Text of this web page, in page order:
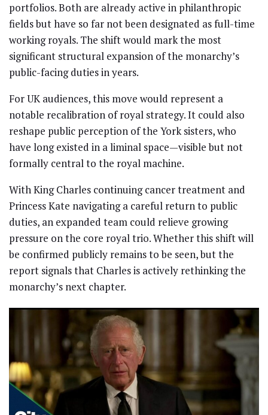
portfolios. Both are already active in philanthropic
fields but have so far not been designated as full-time
working royals. The shift would mark the most
significant structural expansion of the monarchy’s
public-facing duties in years.
For UK audiences, this move would represent a
notable recalibration of royal strategy. It could also
reshape public perception of the York sisters, who
have long existed in a liminal space—visible but not
formally central to the royal machine.
With King Charles continuing cancer treatment and
Princess Kate navigating a careful return to public
duties, an expanded team could relieve growing
pressure on the core royal trio. Whether this shift will
be confirmed publicly remains to be seen, but the
report signals that Charles is actively rethinking the
monarchy’s next chapter.